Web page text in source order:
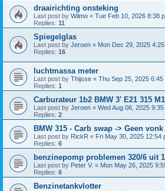
draairichting onsteking
Last post by Wilmo « Tue Feb 10, 2026 8:38
Replies: 11
Spiegelglas
Last post by Jeroen « Mon Dec 29, 2025
Replies: 16
luchtmassa meter
Last post by Thijsse « Thu Sep 25, 2025 6:45
Replies: 1
Carburateur 1b2 BMW 3' E21 315
Last post by Jeroen « Wed Aug 06, 2025
Replies: 2
BMW 315 - Carb swap -> Geen vonk
Last post by RickR « Fri May 30, 2025 12:54
Replies: 6
benzinepomp problemen 320/6 uit
Last post by Peter V. « Mon May 26, 2025
Replies: 6
Benzinetankvlotter